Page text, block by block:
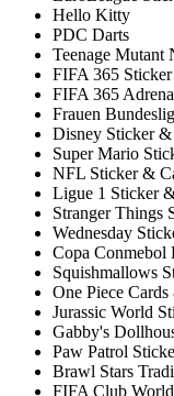
Hello Kitty
PDC Darts
Teenage Mutant
FIFA 365 Sticker
FIFA 365
Frauen
Disney Sticker &
Super Mario
NFL Sticker &
Ligue 1 Sticker
Stranger Things
Wednesday
Copa Conmebol
Squishmallows
One Piece
Jurassic World
Gabby's
Paw Patrol
Brawl Stars
FIFA Club